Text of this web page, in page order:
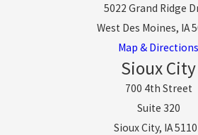
5022 Grand Ridge
West Des Moines, IA
Map & Directions
Sioux City
700 4th Street
Suite 320
Sioux City, IA